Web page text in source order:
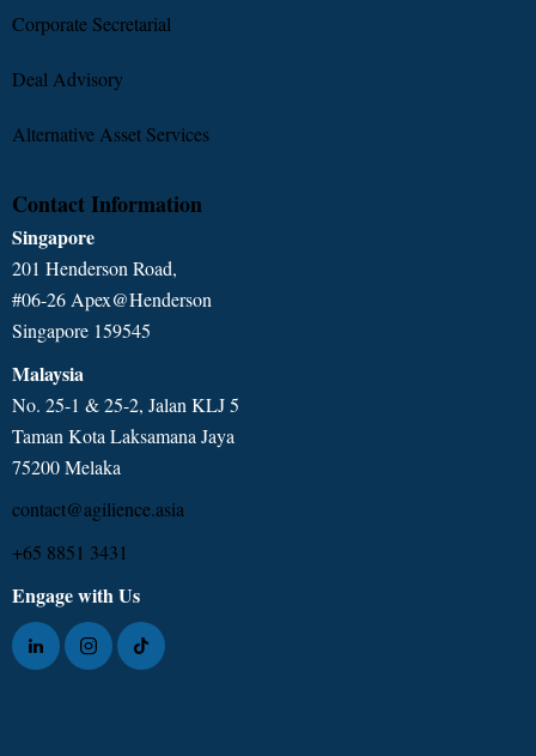
Corporate Secretarial
Deal Advisory
Alternative Asset Services
Contact Information
Singapore
201 Henderson Road,
#06-26 Apex@Henderson
Singapore 159545
Malaysia
No. 25-1 & 25-2, Jalan KLJ 5
Taman Kota Laksamana Jaya
75200 Melaka
contact@agilience.asia
+65 8851 3431
Engage with Us